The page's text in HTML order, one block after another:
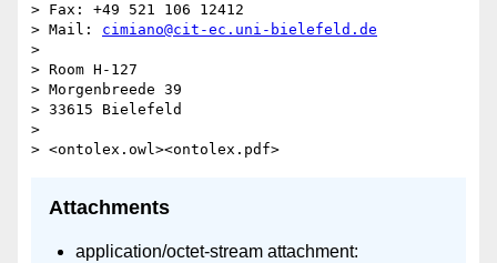
> Fax: +49 521 106 12412
> Mail: cimiano@cit-ec.uni-bielefeld.de
>
> Room H-127
> Morgenbreede 39
> 33615 Bielefeld
>
Attachments
application/octet-stream attachment: